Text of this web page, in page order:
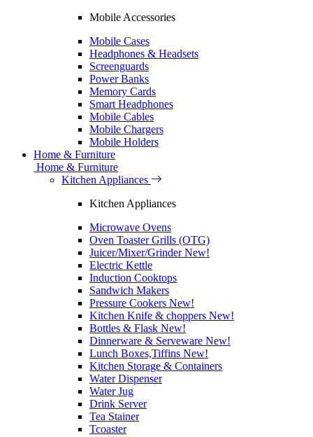
Mobile Accessories
Mobile Cases
Headphones & Headsets
Screenguards
Power Banks
Memory Cards
Smart Headphones
Mobile Cables
Mobile Chargers
Mobile Holders
Home & Furniture
Home & Furniture
Kitchen Appliances
Kitchen Appliances
Microwave Ovens
Oven Toaster Grills (OTG)
Juicer/Mixer/GrinderNew!
Electric Kettle
Induction Cooktops
Sandwich Makers
Pressure Cookers New!
Kitchen Knife & choppers New!
Bottles & Flask New!
Dinnerware & Serveware New!
Lunch Boxes,Tiffins New!
Kitchen Storage & Containers
Water Dispenser
Water Jug
Drink Server
Tea Stainer
Tcoaster